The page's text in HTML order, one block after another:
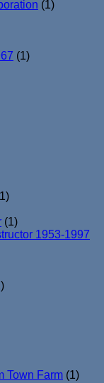
(1)
(1)
(1)
1953-1997
Town Farm (1)